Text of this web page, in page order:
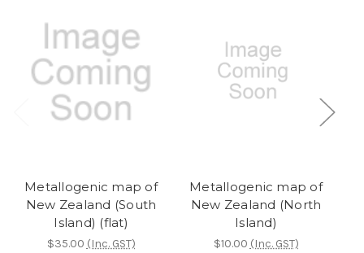
Metallogenic map of
New Zealand (South
Island) (flat)
$35.00 (Inc. GST)
Metallogenic map of
New Zealand (North
Island)
$10.00 (Inc. GST)